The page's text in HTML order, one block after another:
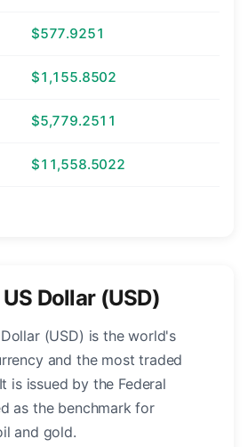
$577.9251
$1,155.8502
$5,779.2511
$11,558.5022
Dollar (USD)
(USD) is the world's
and the most traded
is issued by the Federal
as the benchmark for
and gold.